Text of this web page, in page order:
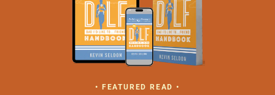
• FEATURED READ •